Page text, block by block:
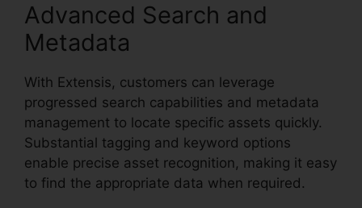
Advanced Search and
Metadata
With Extensis, customers can leverage
progressed search capabilities and metadata
management to locate specific assets quickly.
Substantial tagging and keyword options
enable precise asset recognition, making it easy
to find the appropriate data when required.